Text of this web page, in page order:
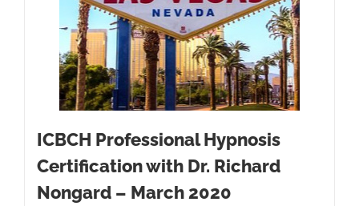
ICBCH Professional Hypnosis
Certification with Dr. Richard
Nongard – March 2020